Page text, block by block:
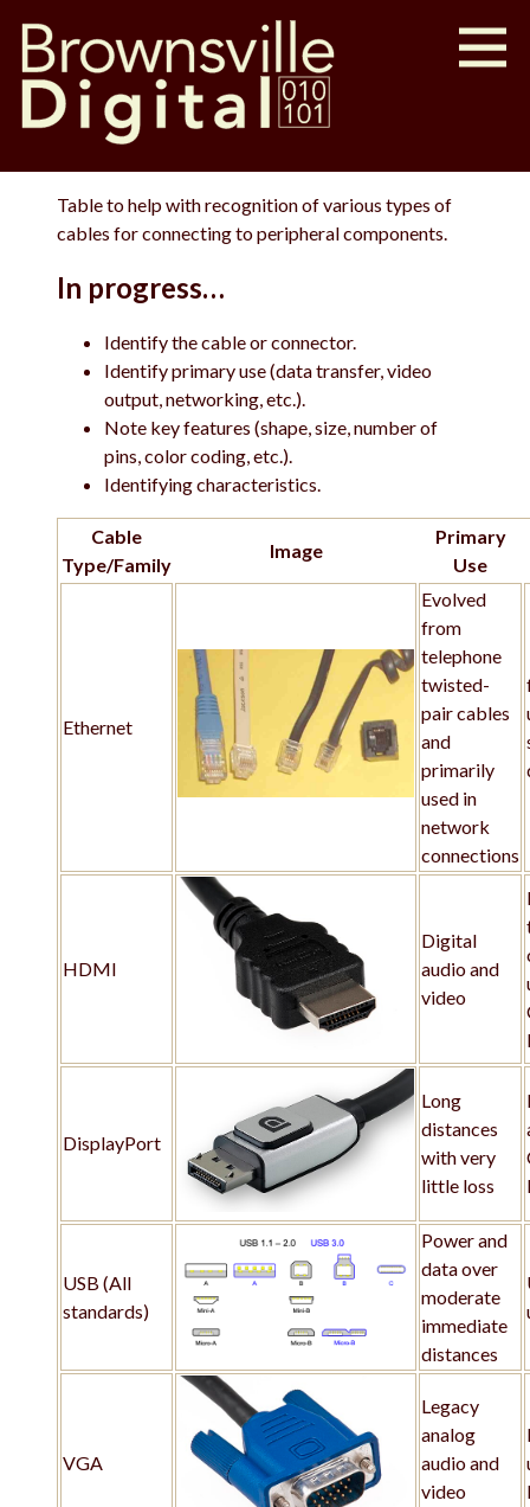
Table to help with recognition of various types of
cables for connecting to peripheral components.
In progress…
Identify the cable or connector.
Identify primary use (data transfer, video
output, networking, etc.).
Note key features (shape, size, number of
pins, color coding, etc.).
Identifying characteristics.
Cable
Type/Family
Image
Primary
Use
Ethernet
Evolved
from
telephone
twisted-
pair cables
and
primarily
used in
network
connections
HDMI
Digital
audio and
video
DisplayPort
Long
distances
with very
little loss
USB (All
standards)
Power and
data over
moderate
immediate
distances
VGA
Legacy
analog
audio and
video